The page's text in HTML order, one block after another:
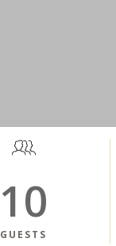
10
GUESTS